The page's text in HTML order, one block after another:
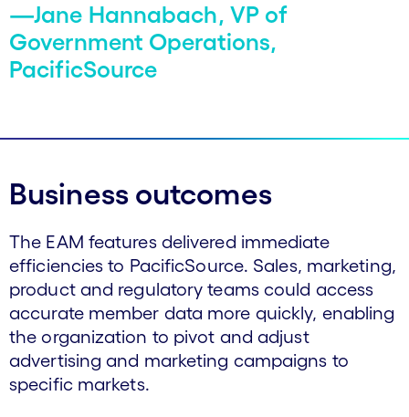
—Jane Hannabach, VP of
Government Operations,
PacificSource
Business outcomes
The EAM features delivered immediate
efficiencies to PacificSource. Sales, marketing,
product and regulatory teams could access
accurate member data more quickly, enabling
the organization to pivot and adjust
advertising and marketing campaigns to
specific markets.